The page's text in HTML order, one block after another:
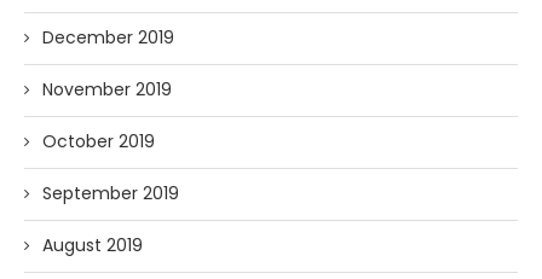
December 2019
November 2019
October 2019
September 2019
August 2019